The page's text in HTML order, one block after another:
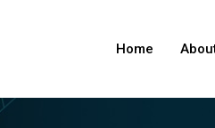
Home